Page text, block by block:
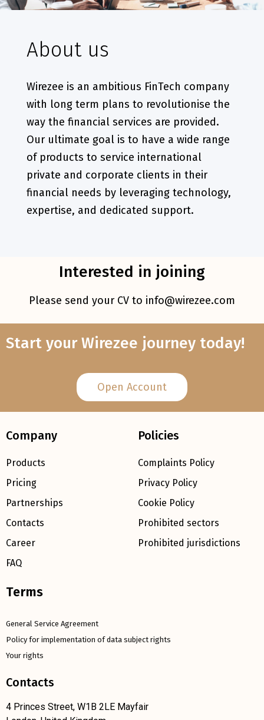
About us
Wirezee is an ambitious FinTech company
with long term plans to revolutionise the
way the financial services are provided.
Our ultimate goal is to have a wide range
of products to service international
private and corporate clients in their
financial needs by leveraging technology,
expertise, and dedicated support.
Interested in joining
Please send your CV to info@wirezee.com
Start your Wirezee journey today!
Open Account
Company
Products
Pricing
Partnerships
Contacts
Career
FAQ
Policies
Complaints Policy
Privacy Policy
Cookie Policy
Prohibited sectors
Prohibited jurisdictions
Terms
General Service Agreement
Policy for implementation of data subject rights
Your rights
Contacts
4 Princes Street, W1B 2LE Mayfair